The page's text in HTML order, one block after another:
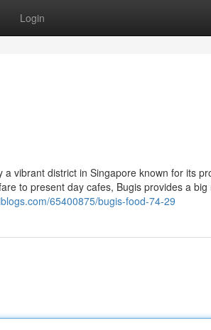
Login
vibrant district in Singapore known for its
to present day cafes, Bugis provides a big
65400875/bugis-food-74-29